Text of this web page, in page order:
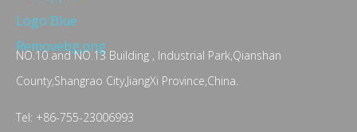
NO.10 and NO.13 Building , Industrial Park,Qianshan
County,Shangrao City,JiangXi Province,China.
Tel: +86-755-23006993